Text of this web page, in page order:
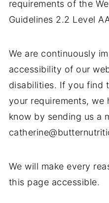
requirements of the
Guidelines 2.2 Level
We are continuously
accessibility of our
disabilities. If you find
your requirements, we
know by sending us a
We will make every
this page accessible.